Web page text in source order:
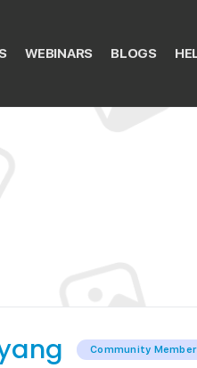
WEBINARS BLOGS
Community Member